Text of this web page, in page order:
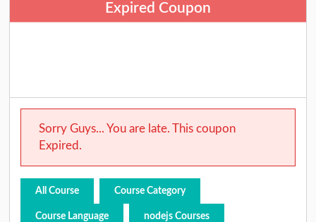
Expired Coupon
Sorry Guys... You are late. This coupon
Expired.
All Course Course Category
Course Language nodejs Courses